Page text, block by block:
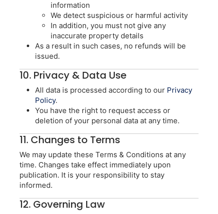
information
We detect suspicious or harmful activity
In addition, you must not give any
inaccurate property details
As a result in such cases, no refunds will be
issued.
10. Privacy & Data Use
All data is processed according to our Privacy
Policy.
You have the right to request access or
deletion of your personal data at any time.
11. Changes to Terms
We may update these Terms & Conditions at any
time. Changes take effect immediately upon
publication. It is your responsibility to stay
informed.
12. Governing Law